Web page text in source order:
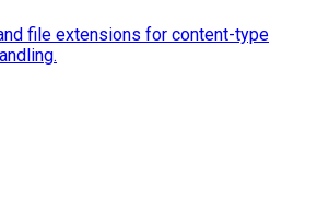
file extensions for content-type